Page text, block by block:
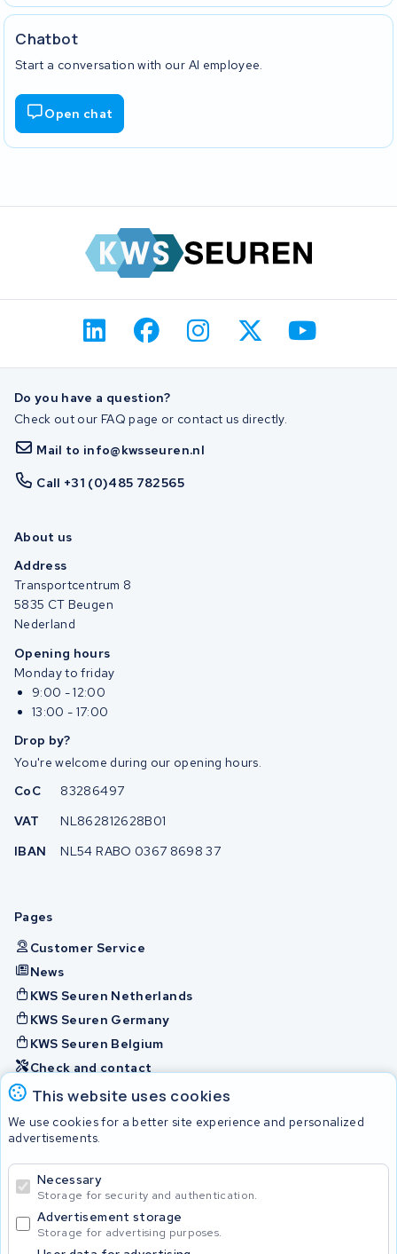
This website uses cookies
We use cookies for a better site experience and personalized
advertisements.
Necessary
Storage for security and authentication.
Advertisement storage
Storage for advertising purposes.
Chatbot
Start a conversation with our AI employee.
Open chat
Do you have a question?
Check out our FAQ page or contact us directly.
Mail to info@kwsseuren.nl
Call +31 (0)485 782565
About us
Address
Transportcentrum 8
5835 CT Beugen
Nederland
Opening hours
Monday to friday
9:00 - 12:00
13:00 - 17:00
Drop by?
You're welcome during our opening hours.
CoC
83286497
VAT
NL862812628B01
IBAN
NL54 RABO 0367 8698 37
Pages
Customer Service
News
KWS Seuren Netherlands
KWS Seuren Germany
KWS Seuren Belgium
Check and contact
Batteries